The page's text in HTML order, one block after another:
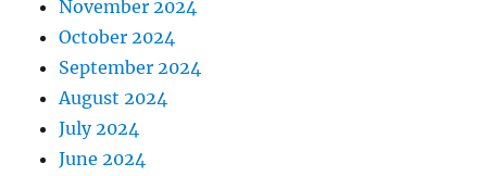
November 2024
October 2024
September 2024
August 2024
July 2024
June 2024